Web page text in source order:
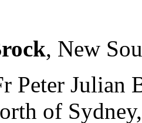
, New
Peter Julian
of